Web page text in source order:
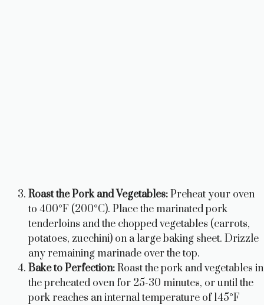
Roast the Pork and Vegetables:Preheat your oven
to 400°F (200°C). Place the marinated pork
tenderloins and the chopped vegetables (carrots,
potatoes, zucchini) on a large baking sheet. Drizzle
any remaining marinade over the top.
Bake to Perfection:Roast the pork and vegetables in
the preheated oven for 25-30 minutes, or until the
pork reaches an internal temperature of 145°F